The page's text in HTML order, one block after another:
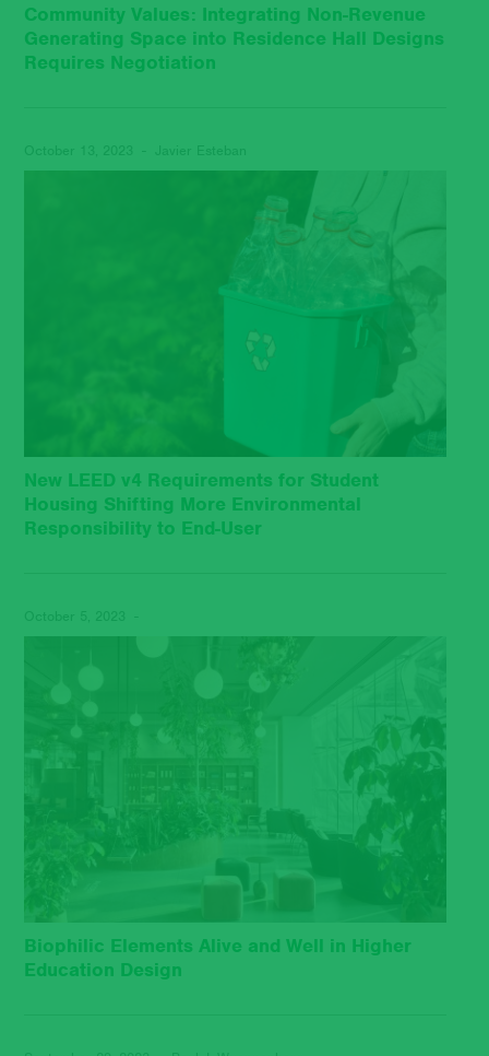
Community Values: Integrating Non-Revenue
Generating Space into Residence Hall Designs
Requires Negotiation
New LEED v4 Requirements for Student
Housing Shifting More Environmental
Responsibility to End-User
Biophilic Elements Alive and Well in Higher
Education Design